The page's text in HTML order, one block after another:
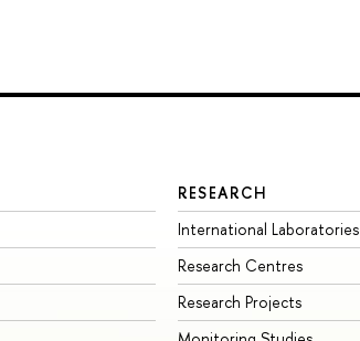
RESEARCH
International Laboratories
Research Centres
Research Projects